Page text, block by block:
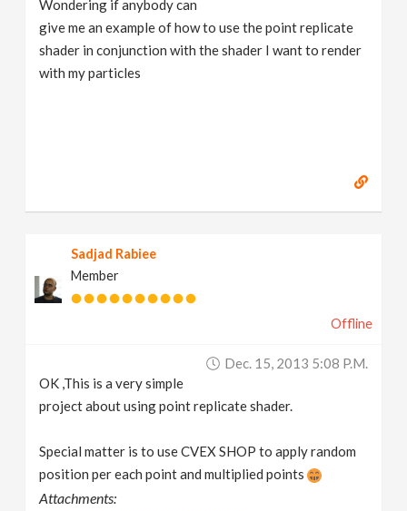
t
o
Wondering if anybody can
give me an example of how to use the point replicate
shader in conjunction with the shader I want to render
with my particles
Sadjad Rabiee
Member
Offline
Dec. 15, 2013 5:08 P.m.
OK ,This is a very simple
project about using point replicate shader.
Special matter is to use CVEX SHOP to apply random
position per each point and multiplied points
Attachments: